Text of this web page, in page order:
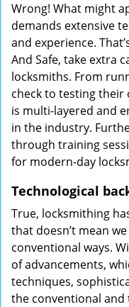
Wrong! What might
demands extensive
and experience.
And Safe, take extra
locksmiths. From
check to testing their
is multi-layered and
in the industry.
through training
for modern-day
Technological
True, locksmithing
that doesn’t mean
conventional ways.
of advancements,
techniques,
the conventional